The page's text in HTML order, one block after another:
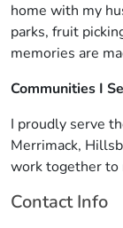
home with my
parks, fruit
memories are
Communities I
I proudly serve
Merrimack,
work together to
Contact Info